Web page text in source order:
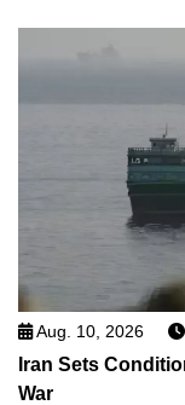
Aug. 10, 2026
Iran Sets
War